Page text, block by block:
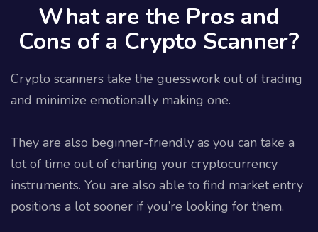
What are the Pros and
Cons of a Crypto Scanner?
Crypto scanners take the guesswork out of trading
and minimize emotionally making one.
They are also beginner-friendly as you can take a
lot of time out of charting your cryptocurrency
instruments. You are also able to find market entry
positions a lot sooner if you’re looking for them.